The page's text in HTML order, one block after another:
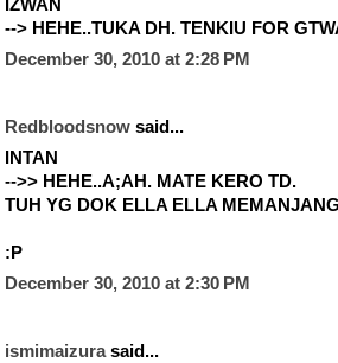
IZWAN
--> HEHE..TUKA DH. TENKIU FOR
December 30, 2010 at 2:28 PM
Redbloodsnow said...
INTAN
-->> HEHE..A;AH. MATE KERO TD.
TUH YG DOK ELLA ELLA
:P
December 30, 2010 at 2:30 PM
ismimaizurasaid...